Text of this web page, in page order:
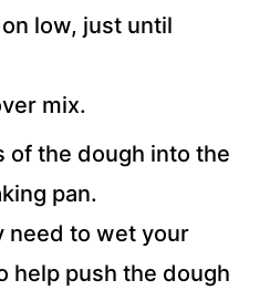
low, just until
mix.
the dough into the
pan.
need to wet your
help push the dough